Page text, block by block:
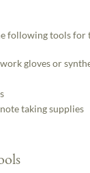
following tools for
gloves or
taking supplies